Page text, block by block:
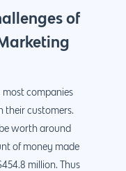
of
most companies
their customers.
worth around
of money made
million. Thus